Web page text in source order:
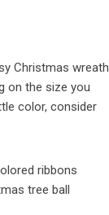
Christmas wreath
on the size you
color, consider
ribbons
tree ball